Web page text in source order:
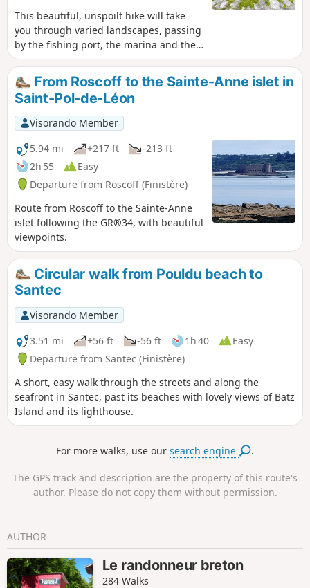
This beautiful, unspoilt hike will take
you through varied landscapes, passing
by the fishing port, the marina and the
yacht harbour. You will then enter the
Roscoff countryside and finally visit the
centre of Roscoff - a town of character -
with its many shops and Breton
restaurants.
From Roscoff to the Sainte-Anne islet in
Saint-Pol-de-Léon
Visorando Member
5.94 mi
+217 ft
-213 ft
2h 55
Easy
Departure from Roscoff (Finistère)
Route from Roscoff to the Sainte-Anne
islet following the GR®34, with beautiful
viewpoints.
Circular walk from Pouldu beach to
Santec
Visorando Member
3.51 mi
+56 ft -56 ft 1h 40
Easy
Departure from Santec (Finistère)
A short, easy walk through the streets and along the
seafront in Santec, past its beaches with lovely views of Batz
Island and its lighthouse.
For more walks, use oursearch engine .
The GPS track and description are the property of this route's
author. Please do not copy them without permission.
AUTHOR
Le randonneur breton
284 Walks